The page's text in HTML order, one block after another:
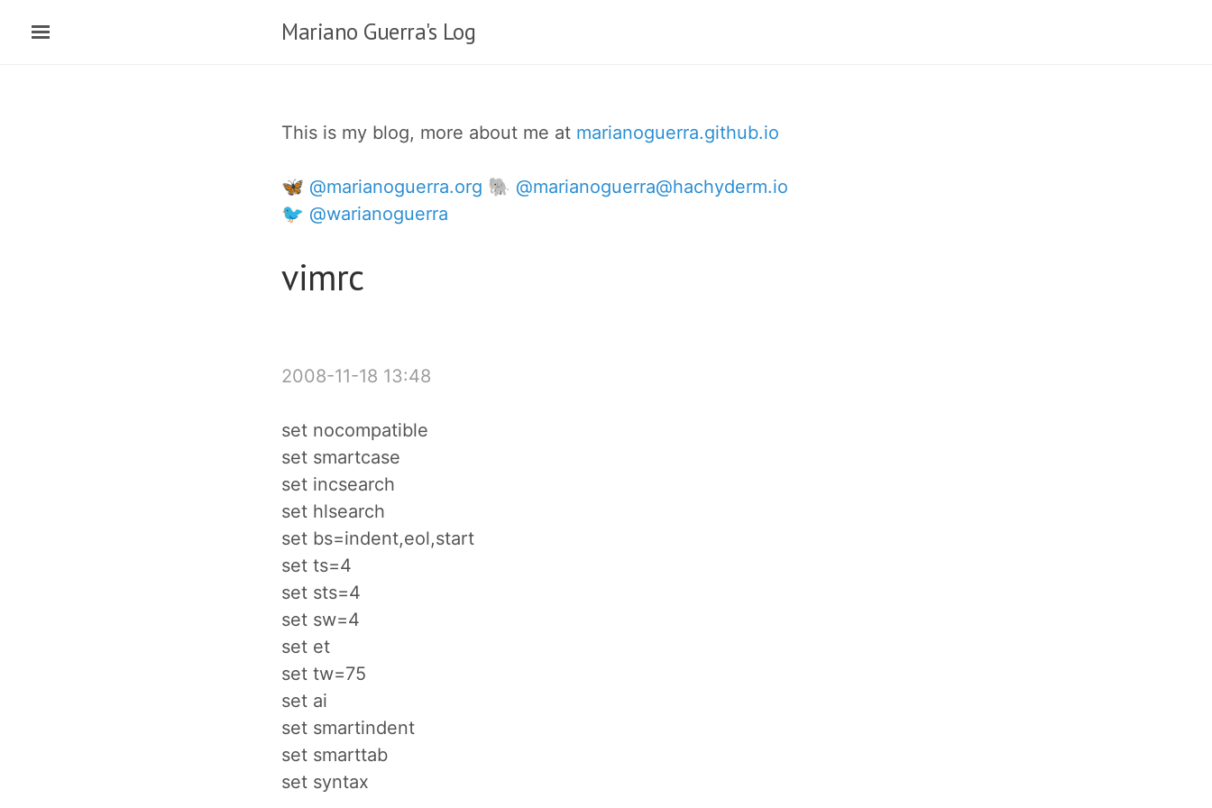
Mariano Guerra's Log
This is my blog, more about me at marianoguerra.github.io
🦋 @marianoguerra.org 🐘 @marianoguerra@hachyderm.io
🐦 @warianoguerra
vimrc
2008-11-18 13:48
set nocompatible
set smartcase
set incsearch
set hlsearch
set bs=indent,eol,start
set ts=4
set sts=4
set sw=4
set et
set tw=75
set ai
set smartindent
set smarttab
set syntax